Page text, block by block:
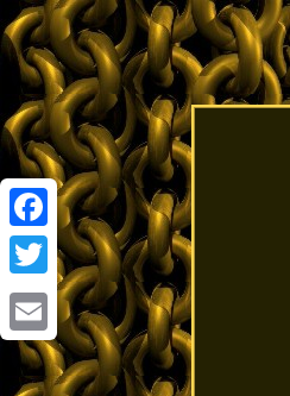
Facebook
Twitter
Email